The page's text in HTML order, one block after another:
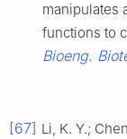
manipulates
functions to
Bioeng.
[67] Li, K. Y.;